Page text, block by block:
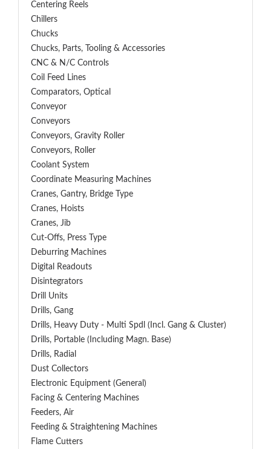
Centering Reels
Chillers
Chucks
Chucks, Parts, Tooling & Accessories
CNC & N/C Controls
Coil Feed Lines
Comparators, Optical
Conveyor
Conveyors
Conveyors, Gravity Roller
Conveyors, Roller
Coolant System
Coordinate Measuring Machines
Cranes, Gantry, Bridge Type
Cranes, Hoists
Cranes, Jib
Cut-Offs, Press Type
Deburring Machines
Digital Readouts
Disintegrators
Drill Units
Drills, Gang
Drills, Heavy Duty - Multi Spdl (incl. Gang & Cluster)
Drills, Portable (including Magn. Base)
Drills, Radial
Dust Collectors
Electronic Equipment (General)
Facing & Centering Machines
Feeders, Air
Feeding & Straightening Machines
Flame Cutters